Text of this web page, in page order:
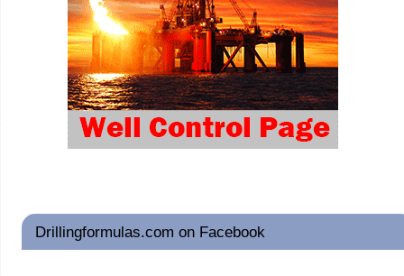
Drillingformulas.com on Facebook